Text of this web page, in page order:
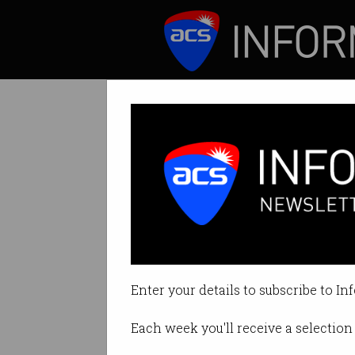
Enter your details to subscribe to
Each week you'll receive a
Heightened
Citizens demand
By Casey Tonkin on Jun 03 2019
Print article